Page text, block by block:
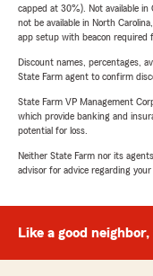
capped at 30%). Not available
not be available in North
app setup with beacon required
Discount names, percentages,
State Farm agent to confirm
State Farm VP Management
which provide banking and
potential for loss.
Neither State Farm nor its
advisor for advice regarding
Like a good